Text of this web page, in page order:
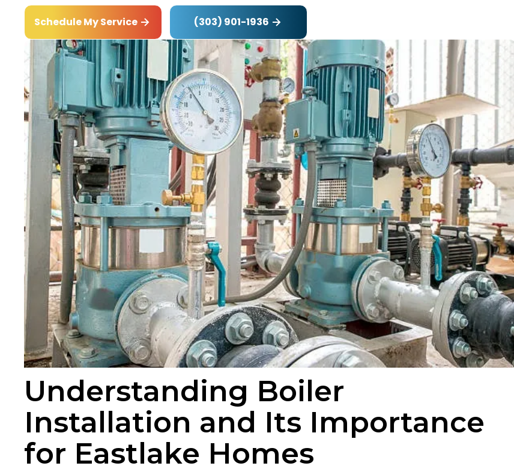
Schedule My Service (303) 901-1936
Understanding Boiler
Installation and Its Importance
for Eastlake Homes